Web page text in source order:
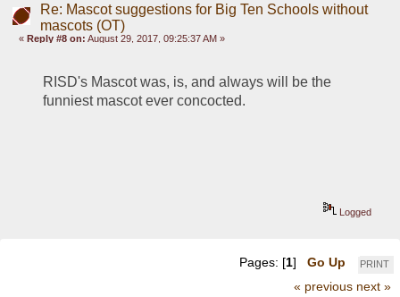
Re: Mascot suggestions for Big Ten Schools without
mascots (OT)
«Reply #8 on: August 29, 2017, 09:25:37 AM »
RISD's Mascot was, is, and always will be the
funniest mascot ever concocted.
Logged
PRINT
Pages: [1] Go Up
« previous next »